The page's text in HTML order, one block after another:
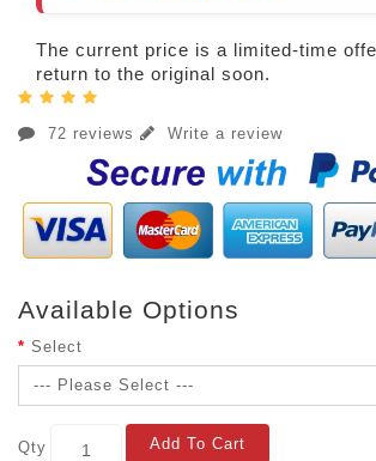
The current price is a limited-time
return to the original soon.
72 reviews Write a review
Available Options
Select
Qty Add To Cart